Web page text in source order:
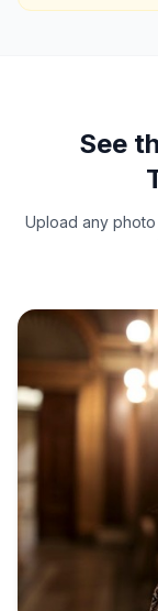
See
Upload any